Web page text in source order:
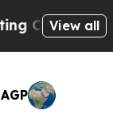
Biblical
View all